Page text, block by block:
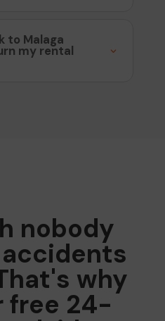
to Malaga
my rental
nobody
why
free 24-